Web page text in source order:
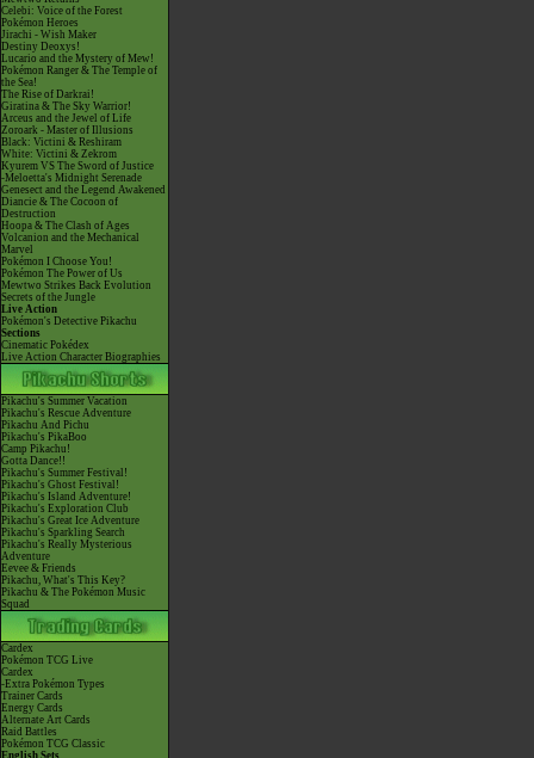
Celebi: Voice of the Forest
Pokémon Heroes
Jirachi - Wish Maker
Destiny Deoxys!
Lucario and the Mystery of Mew!
Pokémon Ranger & The Temple of
the Sea!
The Rise of Darkrai!
Giratina & The Sky Warrior!
Arceus and the Jewel of Life
Zoroark - Master of Illusions
Black: Victini & Reshiram
White: Victini & Zekrom
Kyurem VS The Sword of Justice
-Meloetta's Midnight Serenade
Genesect and the Legend Awakened
Diancie & The Cocoon of
Destruction
Hoopa & The Clash of Ages
Volcanion and the Mechanical
Marvel
Pokémon I Choose You!
Pokémon The Power of Us
Mewtwo Strikes Back Evolution
Secrets of the Jungle
Live Action
Pokémon's Detective Pikachu
Sections
Cinematic Pokédex
Live Action Character Biographies
Pikachu's Summer Vacation
Pikachu's Rescue Adventure
Pikachu And Pichu
Pikachu's PikaBoo
Camp Pikachu!
Gotta Dance!!
Pikachu's Summer Festival!
Pikachu's Ghost Festival!
Pikachu's Island Adventure!
Pikachu's Exploration Club
Pikachu's Great Ice Adventure
Pikachu's Sparkling Search
Pikachu's Really Mysterious
Adventure
Eevee & Friends
Pikachu, What's This Key?
Pikachu & The Pokémon Music
Squad
Cardex
Pokémon TCG Live
Cardex
-Extra Pokémon Types
Trainer Cards
Energy Cards
Alternate Art Cards
Raid Battles
Pokémon TCG Classic
English Sets